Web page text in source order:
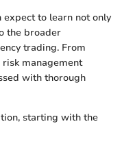
to learn not only
the broader
trading. From
management
with thorough
starting with the